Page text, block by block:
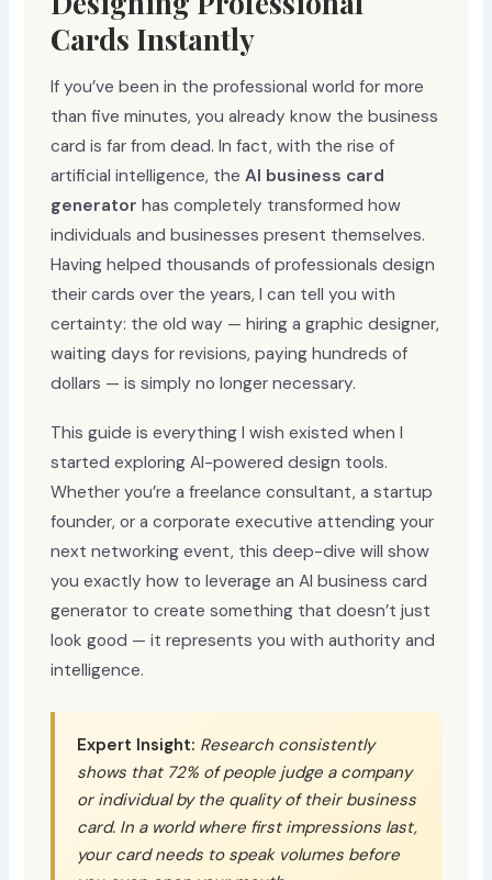
Cards Instantly
If you’ve been in the professional world for more
than five minutes, you already know the business
card is far from dead. In fact, with the rise of
artificial intelligence, theAI business card
generator has completely transformed how
individuals and businesses present themselves.
Having helped thousands of professionals design
their cards over the years, I can tell you with
certainty: the old way — hiring a graphic designer,
waiting days for revisions, paying hundreds of
dollars — is simply no longer necessary.
This guide is everything I wish existed when I
started exploring AI-powered design tools.
Whether you’re a freelance consultant, a startup
founder, or a corporate executive attending your
next networking event, this deep-dive will show
you exactly how to leverage an AI business card
generator to create something that doesn’t just
look good — it represents you with authority and
intelligence.
Expert Insight: Research consistently
shows that 72% of people judge a company
or individual by the quality of their business
card. In a world where first impressions last,
your card needs to speak volumes before